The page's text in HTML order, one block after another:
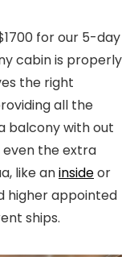
for our 5-day
cabin is properly
the right
all the
balcony with out
even the extra
like aninsideor
higher appointed
ships.